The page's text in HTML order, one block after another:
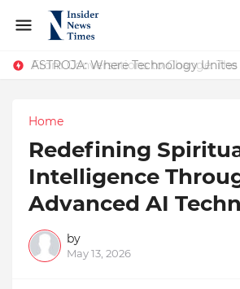
Home
Redefining
Intelligence
Advanced AI
by
May 13, 2026